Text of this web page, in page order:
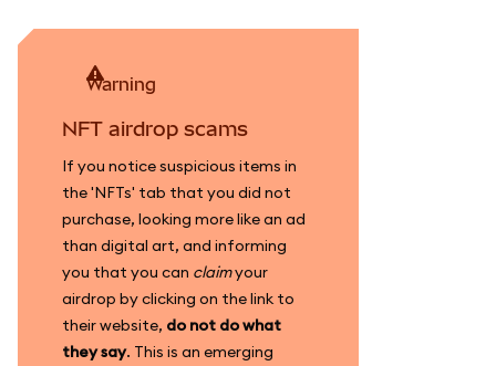
warning
NFT airdrop scams
If you notice suspicious items in
the 'NFTs' tab that you did not
purchase, looking more like an ad
than digital art, and informing
you that you can claimyour
airdrop by clicking on the link to
their website, do not do what
they say. This is an emerging